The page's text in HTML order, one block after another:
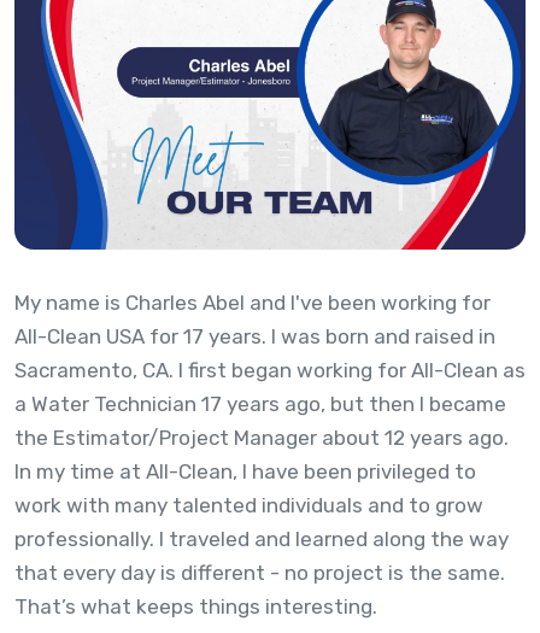
My name is Charles Abel and I've been working for
All-Clean USA for 17 years. I was born and raised in
Sacramento, CA. I first began working for All-Clean as
a Water Technician 17 years ago, but then I became
the Estimator/Project Manager about 12 years ago.
In my time at All-Clean, I have been privileged to
work with many talented individuals and to grow
professionally. I traveled and learned along the way
that every day is different - no project is the same.
That’s what keeps things interesting.